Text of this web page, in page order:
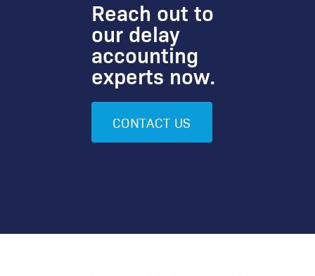
Reach out to
our delay
accounting
experts now.
CONTACT US